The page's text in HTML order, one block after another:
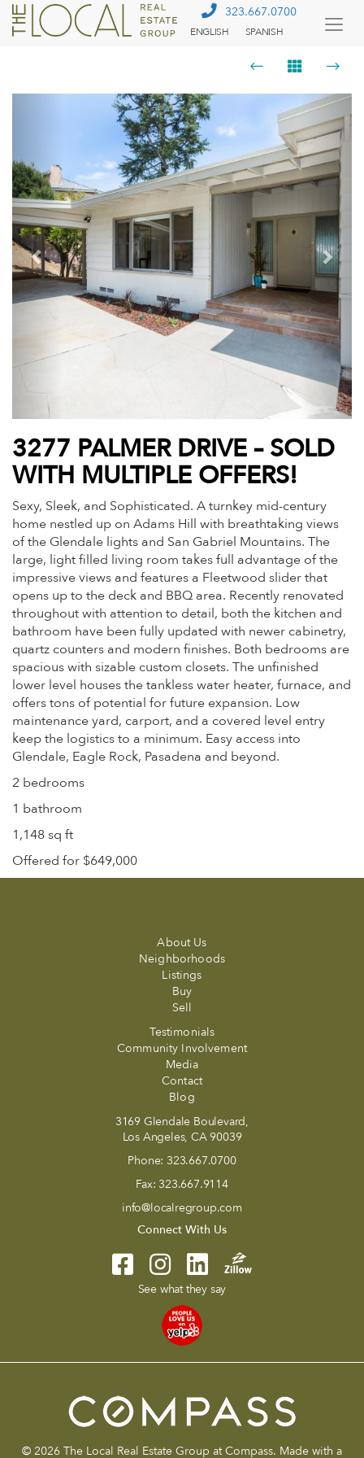
323.667.0700
ENGLISH SPANISH
Next
3277 PALMER DRIVE – SOLD
WITH MULTIPLE OFFERS!
Sexy, Sleek, and Sophisticated. A turnkey mid-century
home nestled up on Adams Hill with breathtaking views
of the Glendale lights and San Gabriel Mountains. The
large, light filled living room takes full advantage of the
impressive views and features a Fleetwood slider that
opens up to the deck and BBQ area. Recently renovated
throughout with attention to detail, both the kitchen and
bathroom have been fully updated with newer cabinetry,
quartz counters and modern finishes. Both bedrooms are
spacious with sizable custom closets. The unfinished
lower level houses the tankless water heater, furnace, and
offers tons of potential for future expansion. Low
maintenance yard, carport, and a covered level entry
keep the logistics to a minimum. Easy access into
Glendale, Eagle Rock, Pasadena and beyond.
2 bedrooms
1 bathroom
1,148 sq ft
Offered for $649,000
About Us
Neighborhoods
Listings
Buy
Sell
Testimonials
Community Involvement
Media
Contact
Blog
3169 Glendale Boulevard,
Los Angeles, CA 90039
Phone: 323.667.0700
Fax: 323.667.9114
info@localregroup.com
Connect With Us
See what they say
© 2026 The Local Real Estate Group at Compass. Made with a